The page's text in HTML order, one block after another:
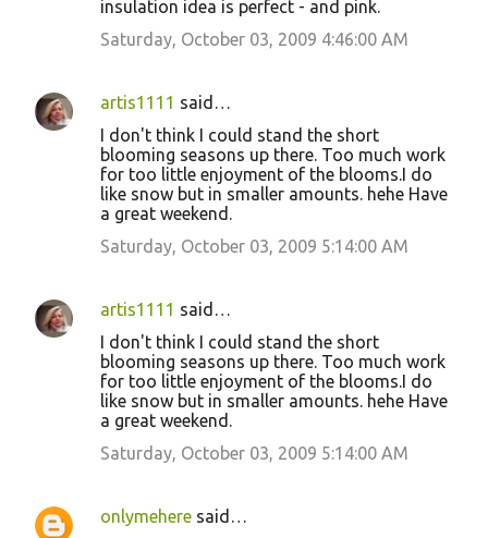
insulation idea is perfect - and pink.
Saturday, October 03, 2009 4:46:00 AM
artis1111 said…
I don't think I could stand the short
blooming seasons up there. Too much work
for too little enjoyment of the blooms.I do
like snow but in smaller amounts. hehe Have
a great weekend.
Saturday, October 03, 2009 5:14:00 AM
artis1111 said…
I don't think I could stand the short
blooming seasons up there. Too much work
for too little enjoyment of the blooms.I do
like snow but in smaller amounts. hehe Have
a great weekend.
Saturday, October 03, 2009 5:14:00 AM
onlymehere said…